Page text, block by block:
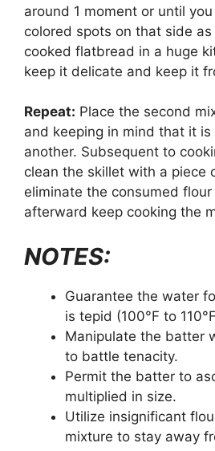
around 1 moment or until
colored spots on that side
cooked flatbread in a huge
keep it delicate and keep it
Repeat: Place the second
and keeping in mind that it is
another. Subsequent to
clean the skillet with a piece
eliminate the consumed
afterward keep cooking the
NOTES:
Guarantee the water
is tepid (100°F to
Manipulate the batter
to battle tenacity.
Permit the batter to
multiplied in size.
Utilize insignificant
mixture to stay away